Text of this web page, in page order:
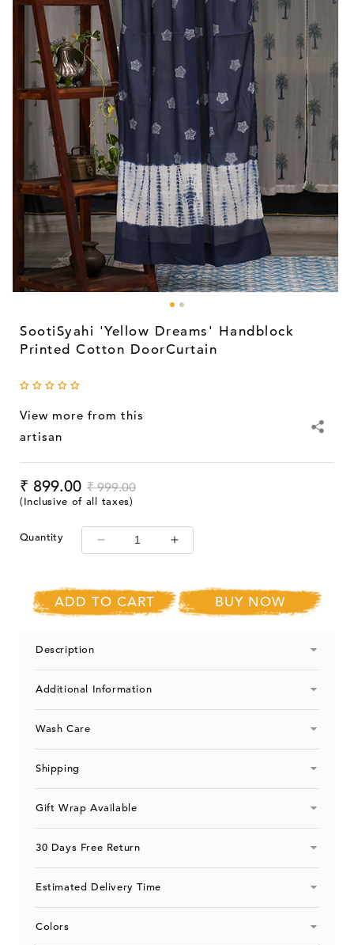
in
modal
SootiSyahi 'Yellow Dreams' Handblock
Printed Cotton DoorCurtain
View more from this
artisan
Sale
price
₹ 899.00 Regular
price
₹ 999.00
(Inclusive of all taxes)
Quantity
Decrease
SootiSyahi
&#39;Yellow
DoorCurtain
Increase
SootiSyahi
&#39;Yellow
ADD TO CART BUY NOW
Description
Additional Information
Wash Care
Shipping
Gift Wrap Available
30 Days Free Return
Estimated Delivery Time
Colors